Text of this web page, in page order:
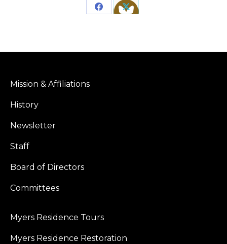
Share Share
Mission & Affiliations
History
Newsletter
Staff
Board of Directors
Committees
Myers Residence Tours
Myers Residence Restoration